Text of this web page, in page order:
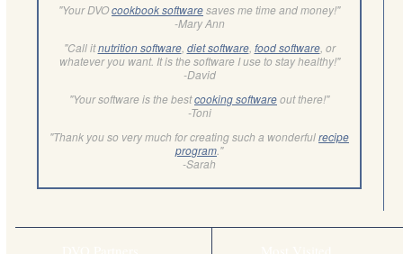
"Your DVOcookbook softwaresaves me time and money!"
-Mary Ann
"Call itnutrition software, diet software, food software, or
whatever you want. It is the software I use to stay healthy!"
-David
"Your software is the bestcooking softwareout there!"
-Toni
"Thank you so very much for creating such a wonderfulrecipe
program ."
-Sarah